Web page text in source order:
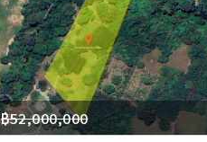
฿52,000,000